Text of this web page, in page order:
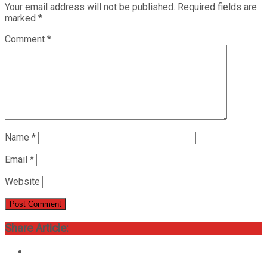
Your email address will not be published. Required fields are
marked *
Comment *
Name *
Email *
Website
Share Article: